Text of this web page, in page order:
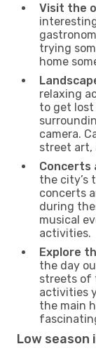
Visit the
trying
home
relaxing
to get
camera.
street art,
Concerts
the city’s
concerts
during
musical
activities.
Explore
the day
streets of
activities
the main
Low season